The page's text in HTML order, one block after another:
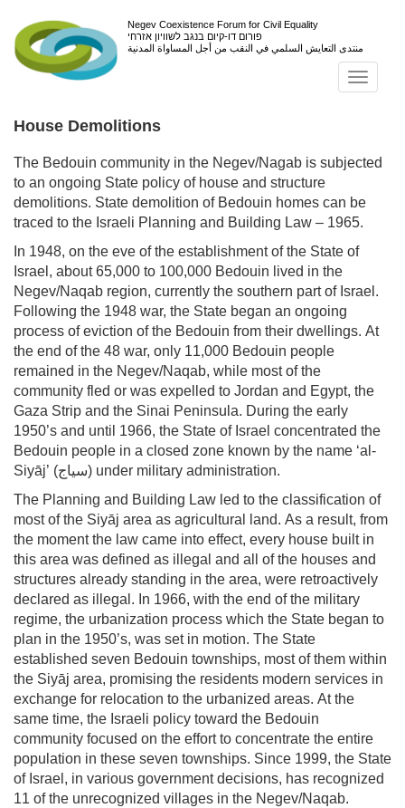
Negev Coexistence Forum for Civil Equality
פורום דו-קיום בנגב לשוויון אזרחי
منتدى التعايش السلمي في النقب من أجل المساواة المدنية
House Demolitions
The Bedouin community in the Negev/Nagab is subjected
to an ongoing State policy of house and structure
demolitions. State demolition of Bedouin homes can be
traced to the Israeli Planning and Building Law – 1965.
In 1948, on the eve of the establishment of the State of
Israel, about 65,000 to 100,000 Bedouin lived in the
Negev/Naqab region, currently the southern part of Israel.
Following the 1948 war, the State began an ongoing
process of eviction of the Bedouin from their dwellings. At
the end of the 48 war, only 11,000 Bedouin people
remained in the Negev/Naqab, while most of the
community fled or was expelled to Jordan and Egypt, the
Gaza Strip and the Sinai Peninsula. During the early
1950’s and until 1966, the State of Israel concentrated the
Bedouin people in a closed zone known by the name ‘al-
Siyāj’ (سياج) under military administration.
The Planning and Building Law led to the classification of
most of the Siyāj area as agricultural land. As a result, from
the moment the law came into effect, every house built in
this area was defined as illegal and all of the houses and
structures already standing in the area, were retroactively
declared as illegal. In 1966, with the end of the military
regime, the urbanization process which the State began to
plan in the 1950’s, was set in motion. The State
established seven Bedouin townships, most of them within
the Siyāj area, promising the residents modern services in
exchange for relocation to the urbanized areas. At the
same time, the Israeli policy toward the Bedouin
community focused on the effort to concentrate the entire
population in these seven townships. Since 1999, the State
of Israel, in various government decisions, has recognized
11 of the unrecognized villages in the Negev/Naqab.